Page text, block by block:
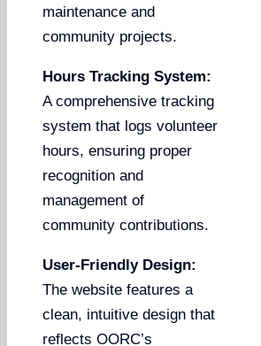
maintenance and
community projects.
Hours Tracking System:
A comprehensive tracking
system that logs volunteer
hours, ensuring proper
recognition and
management of
community contributions.
User-Friendly Design:
The website features a
clean, intuitive design that
reflects OORC’s